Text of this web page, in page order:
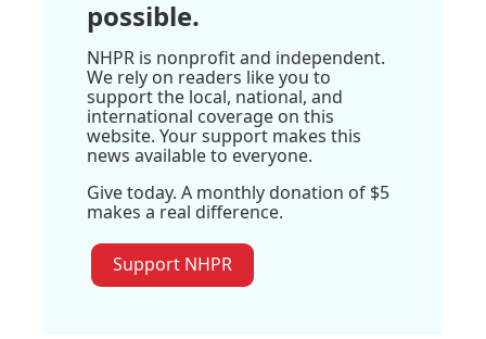
possible.
NHPR is nonprofit and independent.
We rely on readers like you to
support the local, national, and
international coverage on this
website. Your support makes this
news available to everyone.
Give today. A monthly donation of $5
makes a real difference.
Support NHPR